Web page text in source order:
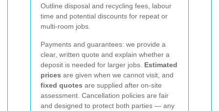
Outline disposal and recycling fees, labour
time and potential discounts for repeat or
multi-room jobs.
Payments and guarantees: we provide a
clear, written quote and explain whether a
deposit is needed for larger jobs. Estimated
prices are given when we cannot visit, and
fixed quotes are supplied after on-site
assessment. Cancellation policies are fair
and designed to protect both parties — any